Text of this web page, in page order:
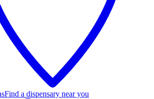
Find a dispensary near you